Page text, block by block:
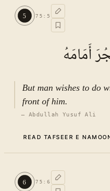
TAFSEER E NAMOONA ·
See ayat 6 for tafseer.
5 75 : 5
أَمَامَهُ
But man wishes to do
front of him.
— Abdullah Yusuf Ali
READ TAFSEER E
TAFSEER E NAMOONA ·
6 75 :6